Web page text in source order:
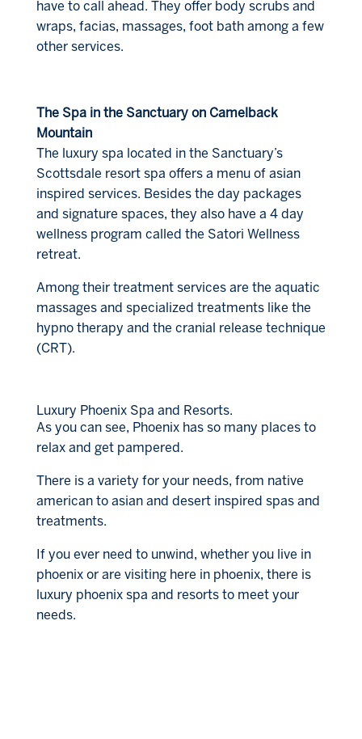
have to call ahead. They offer body scrubs and
wraps, facias, massages, foot bath among a few
other services.
The Spa in the Sanctuary on Camelback
Mountain
The luxury spa located in the Sanctuary’s
Scottsdale resort spa offers a menu of asian
inspired services. Besides the day packages
and signature spaces, they also have a 4 day
wellness program called the Satori Wellness
retreat.
Among their treatment services are the aquatic
massages and specialized treatments like the
hypno therapy and the cranial release technique
(CRT).
Luxury Phoenix Spa and Resorts.
As you can see, Phoenix has so many places to
relax and get pampered.
There is a variety for your needs, from native
american to asian and desert inspired spas and
treatments.
If you ever need to unwind, whether you live in
phoenix or are visiting here in phoenix, there is
luxury phoenix spa and resorts to meet your
needs.